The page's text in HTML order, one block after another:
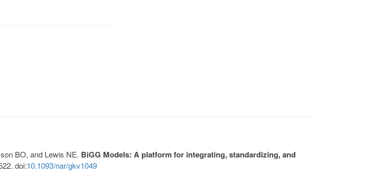
BO, and Lewis NE. BiGG Models: A platform for integrating, standardizing, and
doi:10.1093/nar/gkv1049